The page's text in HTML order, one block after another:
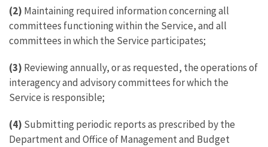
(2) Maintaining required information concerning all
committees functioning within the Service, and all
committees in which the Service participates;
(3) Reviewing annually, or as requested, the operations of
interagency and advisory committees for which the
Service is responsible;
(4) Submitting periodic reports as prescribed by the
Department and Office of Management and Budget